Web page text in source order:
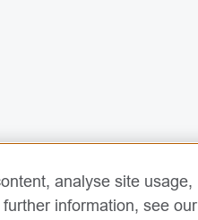
analyse site usage,
information, see our